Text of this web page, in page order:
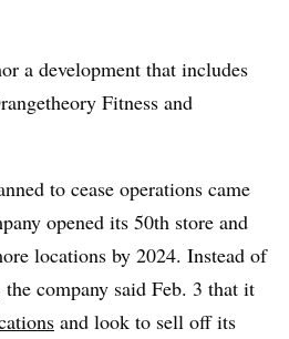
a development that includes
Fitness and
to cease operations came
opened its 50th store and
locations by 2024. Instead of
company said Feb. 3 that it
and look to sell off its